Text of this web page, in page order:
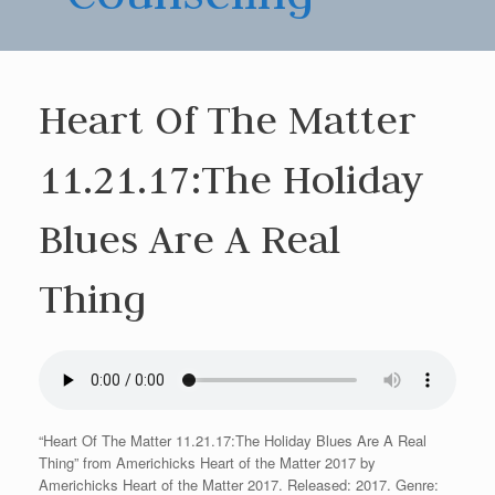
Heart Of The Matter
11.21.17:The Holiday
Blues Are A Real
Thing
“Heart Of The Matter 11.21.17:The Holiday Blues Are A Real
Thing” from Americhicks Heart of the Matter 2017 by
Americhicks Heart of the Matter 2017. Released: 2017. Genre: